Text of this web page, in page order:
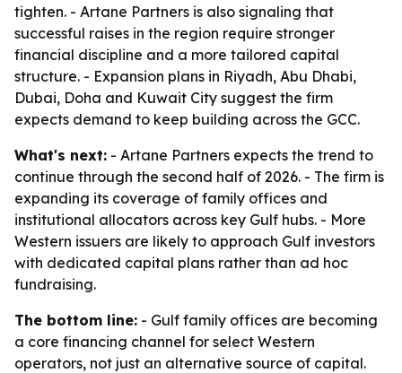
tighten. - Artane Partners is also signaling that
successful raises in the region require stronger
financial discipline and a more tailored capital
structure. - Expansion plans in Riyadh, Abu Dhabi,
Dubai, Doha and Kuwait City suggest the firm
expects demand to keep building across the GCC.
What's next: - Artane Partners expects the trend to
continue through the second half of 2026. - The firm is
expanding its coverage of family offices and
institutional allocators across key Gulf hubs. - More
Western issuers are likely to approach Gulf investors
with dedicated capital plans rather than ad hoc
fundraising.
The bottom line: - Gulf family offices are becoming
a core financing channel for select Western
operators, not just an alternative source of capital.